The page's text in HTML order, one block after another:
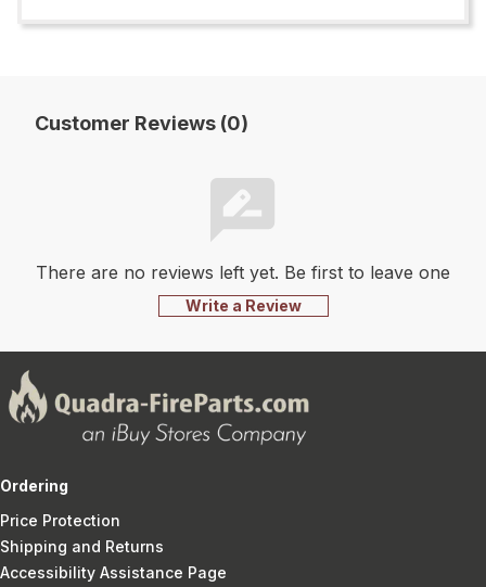
Customer Reviews (0)
There are no reviews left yet. Be first to leave one
Write a Review
Ordering
Price Protection
Shipping and Returns
Accessibility Assistance Page